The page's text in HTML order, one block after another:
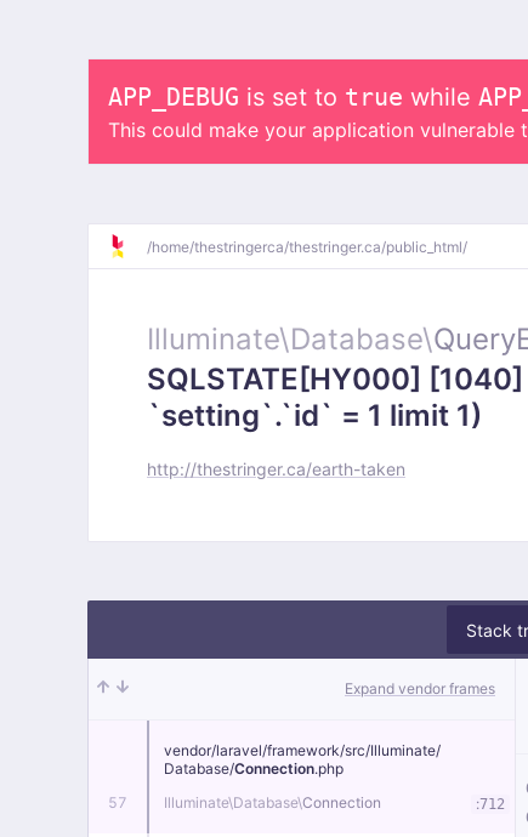
APP_DEBUG is set to true while
This could make your application vulnerable
/home/thestringerca/thestringer.ca/public_html/
Illuminate\Database\
SQLSTATE[HY000]
`setting`.`id` = 1 limit 1)
http://thestringer.ca/earth-taken
Stack
Expand vendor frames
57
vendor/laravel/framework/src/Illuminate/
Database/Connection.php
Illuminate\Database\Connection :712